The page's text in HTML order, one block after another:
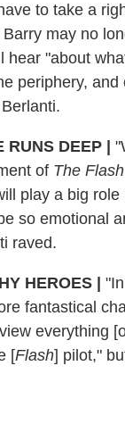
to take a
may no
hear "about
periphery,
RUNS DEEP
of The Flash
play a big
so emotional
raved.
HEROES
fantastical
everything
[Flash] pilot,"